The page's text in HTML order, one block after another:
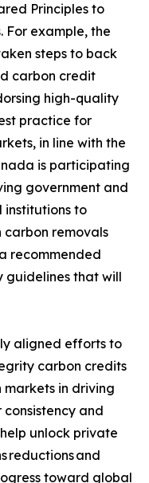
Principles to
For example, the
steps to back
carbon credit
high-quality
practice for
in line with the
is participating
government and
to
removals
recommended
guidelines that will
aligned efforts to
carbon credits
in driving
and
unlock private
reductions and
toward global